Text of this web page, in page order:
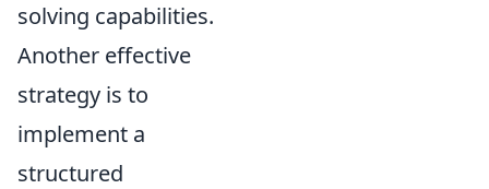
solving capabilities.
Another effective
strategy is to
implement a
structured